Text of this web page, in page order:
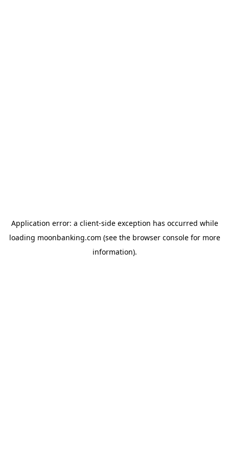
Application error: a client-side exception has occurred while
loading moonbanking.com (see the browser consolefor more
information).